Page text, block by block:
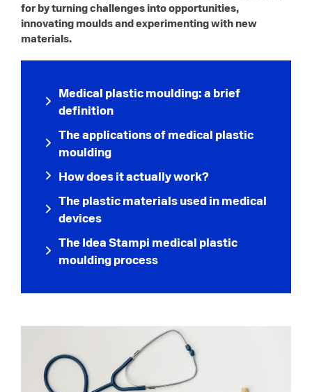
for by turning challenges into opportunities,
innovating moulds and experimenting with new
materials.
Medical plastic moulding: a brief
definition
The applications of medical plastic
moulding
How does it actually work?
The plastic materials used in medical
devices
The Idea Stampi medical plastic
moulding process